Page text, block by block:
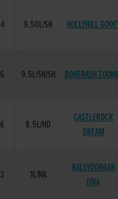
4 9.50L/SH HOLLYHILL
6 9.5L/SH/SH BOHERASH
6 8.5L/HD
CASTLEROCK
DREAM
3 1L/NK
BALLYDORGAN
DIVA